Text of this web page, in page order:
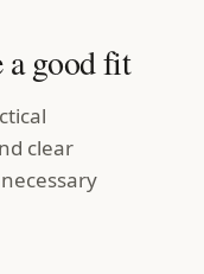
a good fit
clear